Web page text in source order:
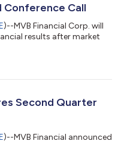
Conference Call
)--MVB Financial Corp. will
results after market
Second Quarter
)--MVB Financial announced